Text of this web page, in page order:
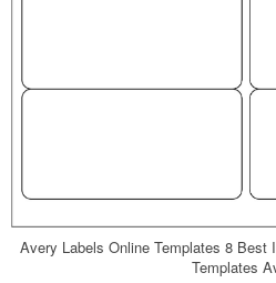
Avery Labels Online Templates 8 Best
Templates